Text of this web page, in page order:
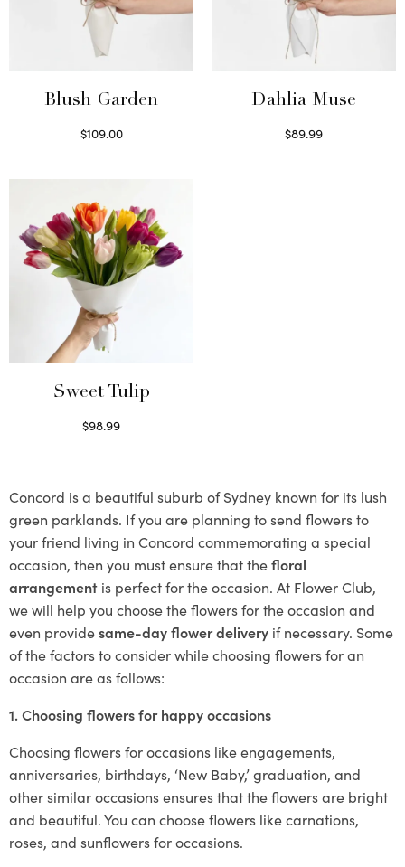
Blush Garden
$109.00
Dahlia Muse
$89.99
Sweet Tulip
$98.99
Concord is a beautiful suburb of Sydney known for its lush
green parklands. If you are planning to send flowers to
your friend living in Concord commemorating a special
occasion, then you must ensure that thefloral
arrangement is perfect for the occasion. At Flower Club,
we will help you choose the flowers for the occasion and
even providesame-day flower delivery if necessary. Some
of the factors to consider while choosing flowers for an
occasion are as follows:
1. Choosing flowers for happy occasions
Choosing flowers for occasions like engagements,
anniversaries, birthdays, ‘New Baby,’ graduation, and
other similar occasions ensures that the flowers are bright
and beautiful. You can choose flowers like carnations,
roses, and sunflowers for occasions.